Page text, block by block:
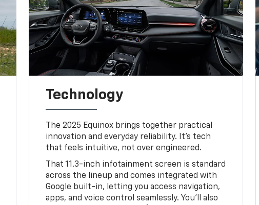
Technology
The 2025 Equinox brings together practical
innovation and everyday reliability. It’s tech
that feels intuitive, not over engineered.
That 11.3-inch infotainment screen is standard
across the lineup and comes integrated with
Google built-in, letting you access navigation,
apps, and voice control seamlessly. You’ll also